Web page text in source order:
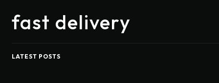
fast delivery
LATEST POSTS